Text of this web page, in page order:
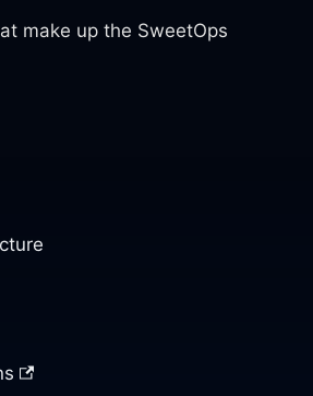
make up the SweetOps